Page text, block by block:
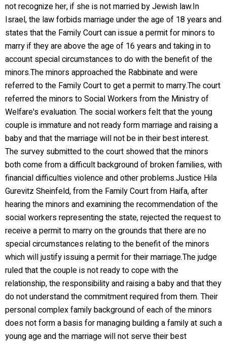
not recognize her, if she is not married by Jewish law.In
Israel, the law forbids marriage under the age of 18 years and
states that the Family Court can issue a permit for minors to
marry if they are above the age of 16 years and taking in to
account special circumstances to do with the benefit of the
minors.The minors approached the Rabbinate and were
referred to the Family Court to get a permit to marry.The court
referred the minors to Social Workers from the Ministry of
Welfare's evaluation. The social workers felt that the young
couple is immature and not ready form marriage and raising a
baby and that the marriage will not be in their best interest.
The survey submitted to the court showed that the minors
both come from a difficult background of broken families, with
financial difficulties violence and other problems.Justice Hila
Gurevitz Sheinfeld, from the Family Court from Haifa, after
hearing the minors and examining the recommendation of the
social workers representing the state, rejected the request to
receive a permit to marry on the grounds that there are no
special circumstances relating to the benefit of the minors
which will justify issuing a permit for their marriage.The judge
ruled that the couple is not ready to cope with the
relationship, the responsibility and raising a baby and that they
do not understand the commitment required from them. Their
personal complex family background of each of the minors
does not form a basis for managing building a family at such a
young age and the marriage will not serve their best